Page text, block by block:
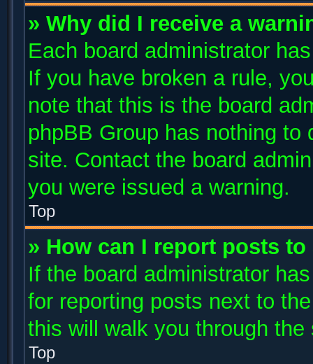
» Why did I receive a
Each board administrator
If you have broken a rule,
note that this is the board
phpBB Group has nothing
site. Contact the board
you were issued a warning.
Top
» How can I report posts
If the board administrator
for reporting posts next to
this will walk you through
Top